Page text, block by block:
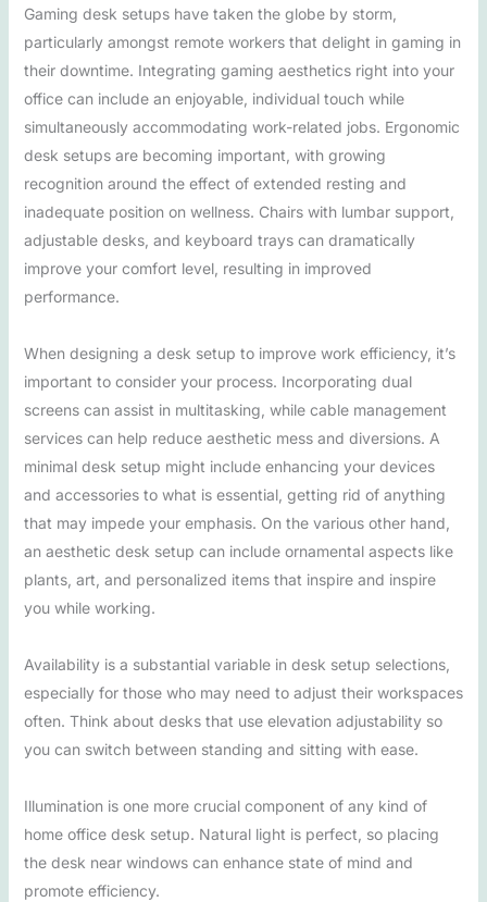
Gaming desk setups have taken the globe by storm,
particularly amongst remote workers that delight in gaming in
their downtime. Integrating gaming aesthetics right into your
office can include an enjoyable, individual touch while
simultaneously accommodating work-related jobs. Ergonomic
desk setups are becoming important, with growing
recognition around the effect of extended resting and
inadequate position on wellness. Chairs with lumbar support,
adjustable desks, and keyboard trays can dramatically
improve your comfort level, resulting in improved
performance.
When designing a desk setup to improve work efficiency, it’s
important to consider your process. Incorporating dual
screens can assist in multitasking, while cable management
services can help reduce aesthetic mess and diversions. A
minimal desk setup might include enhancing your devices
and accessories to what is essential, getting rid of anything
that may impede your emphasis. On the various other hand,
an aesthetic desk setup can include ornamental aspects like
plants, art, and personalized items that inspire and inspire
you while working.
Availability is a substantial variable in desk setup selections,
especially for those who may need to adjust their workspaces
often. Think about desks that use elevation adjustability so
you can switch between standing and sitting with ease.
Illumination is one more crucial component of any kind of
home office desk setup. Natural light is perfect, so placing
the desk near windows can enhance state of mind and
promote efficiency.